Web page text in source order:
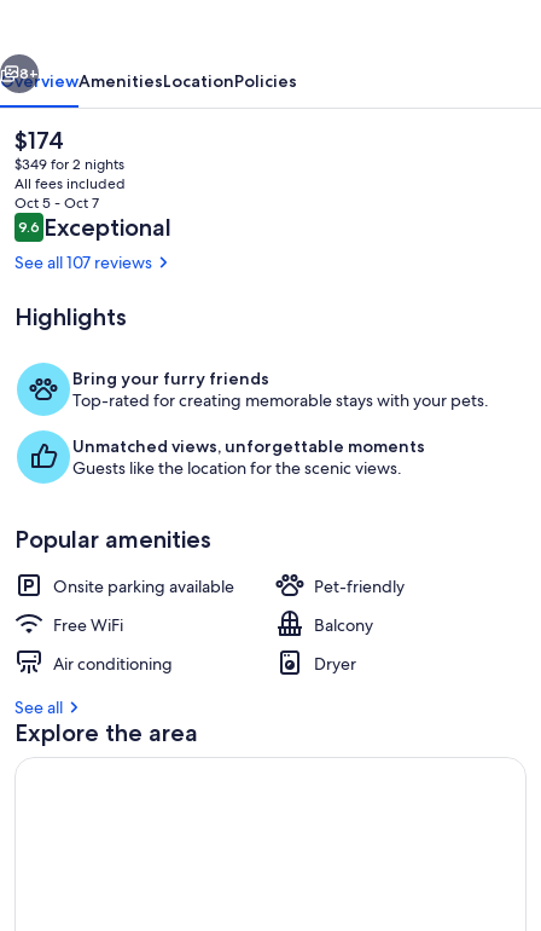
8+
OverviewAmenitiesLocationPolicies
The
current
price
is
$174
$174
$349 for 2 nights
All fees included
Oct 5 - Oct 7
Reviews
9.69.6 out of 10
Exceptional
See all 107 reviews
Highlights
Bring your furry friends
Top-rated for creating memorable stays with your pets.
Unmatched views, unforgettable moments
Guests like the location for the scenic views.
Popular amenities
Onsite parking available
Pet-friendly
Free WiFi
Balcony
Air conditioning
Dryer
See all
Explore the area